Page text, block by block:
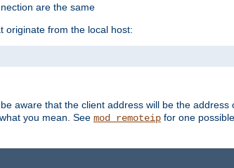
are the same
originate from the local host:
aware that the client address will be the
you mean. See mod_remoteip for one